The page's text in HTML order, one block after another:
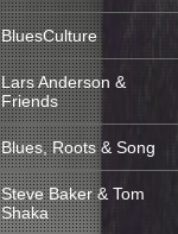
BluesCulture
Lars Anderson &
Friends
Blues, Roots & Song
Steve Baker & Tom
Shaka